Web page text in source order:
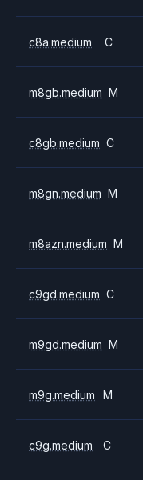
c8a.medium C
m8gb.medium M
c8gb.medium C
m8gn.medium M
m8azn.medium M
c9gd.medium C
m9gd.medium M
m9g.medium M
c9g.medium C